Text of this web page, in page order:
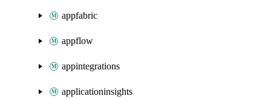
appfabric
appflow
appintegrations
applicationinsights